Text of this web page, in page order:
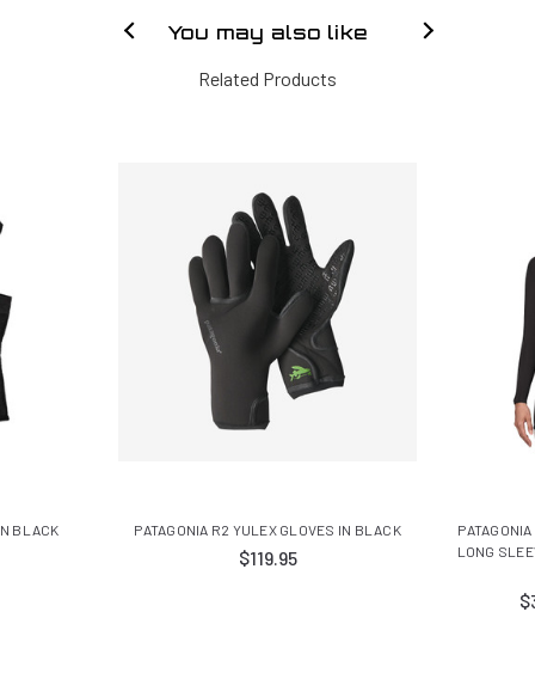
You may also like
Related Products
BLACK PATAGONIA R2 YULEX GLOVES IN BLACK
$119.95
LONG